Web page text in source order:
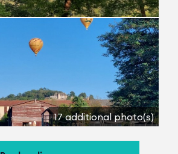
17 additional photo(s)